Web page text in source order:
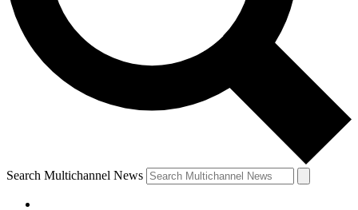
Search Multichannel News